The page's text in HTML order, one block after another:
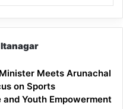
Meets Arunachal
on Sports
Youth Empowerment